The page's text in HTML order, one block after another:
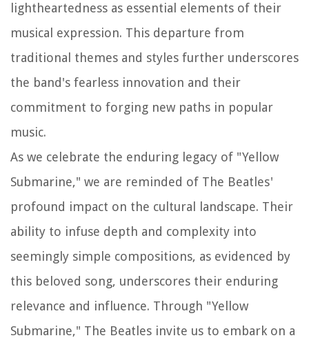
lightheartedness as essential elements of their
musical expression. This departure from
traditional themes and styles further underscores
the band's fearless innovation and their
commitment to forging new paths in popular
music.
As we celebrate the enduring legacy of "Yellow
Submarine," we are reminded of The Beatles'
profound impact on the cultural landscape. Their
ability to infuse depth and complexity into
seemingly simple compositions, as evidenced by
this beloved song, underscores their enduring
relevance and influence. Through "Yellow
Submarine," The Beatles invite us to embark on a